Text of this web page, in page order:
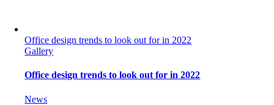
Office design trends to look out for in 2022
Gallery
Office design trends to look out for in 2022
News